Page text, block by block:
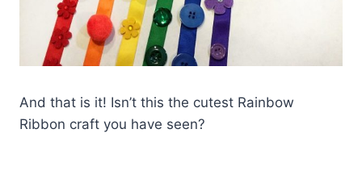
And that is it! Isn’t this the cutest Rainbow
Ribbon craft you have seen?